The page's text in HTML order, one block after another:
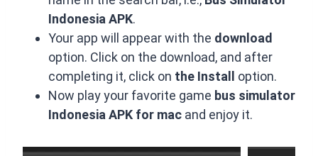
Indonesia APK.
Your app will appear with the download
option. Click on the download, and after
completing it, click on the Install option.
Now play your favorite game bus simulator
Indonesia APK for mac and enjoy it.